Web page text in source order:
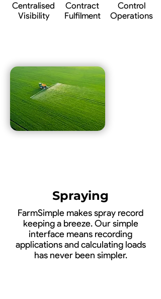
Centralised
Visibility
Control
Operations
Contract
Fulfilment
Spraying
FarmSimple makes spray record
keeping a breeze. Our simple
interface means recording
applications and calculating loads
has never been simpler.